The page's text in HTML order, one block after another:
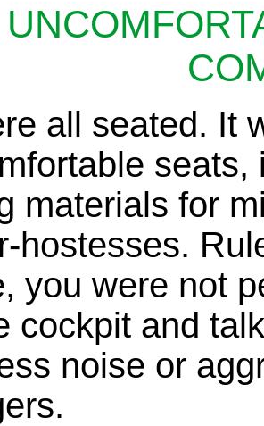
all seated. It
materials for
hostesses.
you were not
cockpit and
noise or